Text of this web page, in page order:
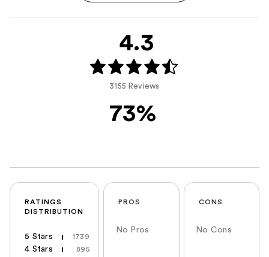
4.3
3155 Reviews
73%
RATINGS
DISTRIBUTION
5 Stars 1739
4 Stars 895
PROS
No Pros
CONS
No Cons